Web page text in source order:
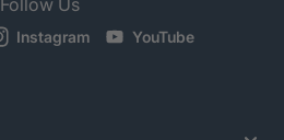
Instagram YouTube